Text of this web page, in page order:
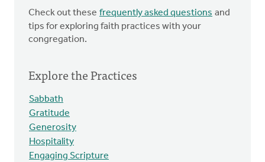
Check out these frequently asked questions and
tips for exploring faith practices with your
congregation.
Explore the Practices
Sabbath
Gratitude
Generosity
Hospitality
Engaging Scripture